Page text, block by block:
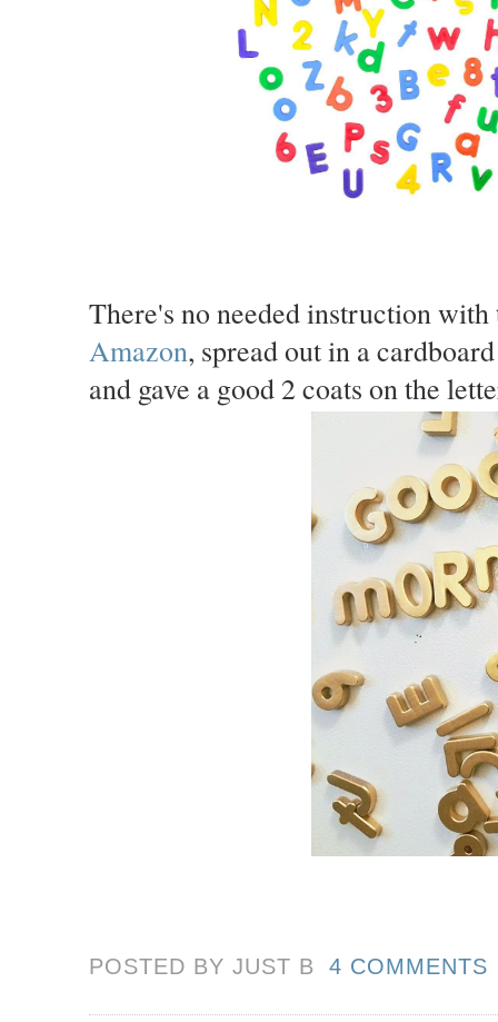
There's no needed instruction
Amazon, spread out in a
and gave a good 2 coats on the
POSTED BY JUST B 4 COMMENTS